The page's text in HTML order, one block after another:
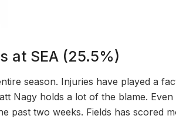
at SEA (25.5%)
season. Injuries have played a
Nagy holds a lot of the blame.
past two weeks. Fields has scored